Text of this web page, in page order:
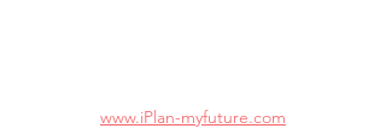
www.iPlan-myfuture.com